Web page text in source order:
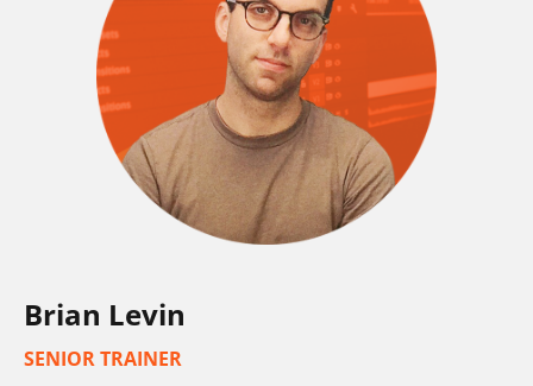
Brian Levin
SENIOR TRAINER